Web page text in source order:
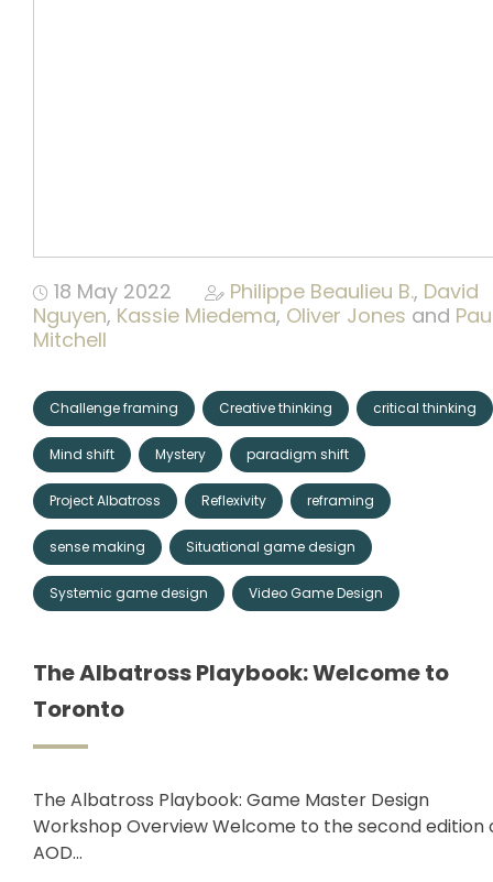
18 May 2022 Philippe Beaulieu B., David
Nguyen, Kassie Miedema, Oliver Jones and
Mitchell
Challenge framing Creative thinking critical thinking
Mind shift Mystery paradigm shift
Project Albatross Reflexivity reframing
sense making Situational game design
Systemic game design Video Game Design
The Albatross Playbook: Welcome to
Toronto
The Albatross Playbook: Game Master Design
Workshop Overview Welcome to the second edition
AOD…